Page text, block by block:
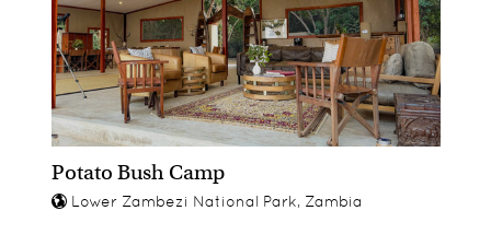
Potato Bush Camp
Lower Zambezi National Park, Zambia